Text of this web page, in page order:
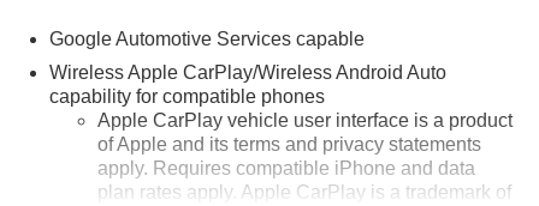
Google Automotive Services capable
Wireless Apple CarPlay/Wireless Android Auto
capability for compatible phones
Apple CarPlay vehicle user interface is a product
of Apple and its terms and privacy statements
apply. Requires compatible iPhone and data
plan rates apply. Apple CarPlay is a trademark of